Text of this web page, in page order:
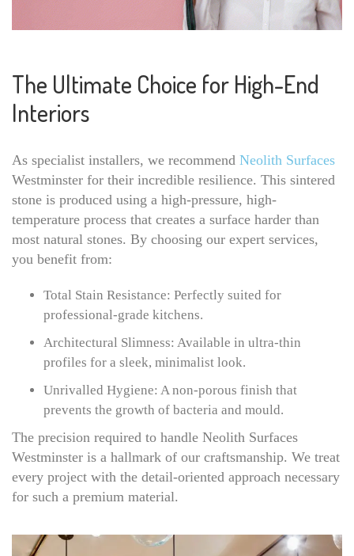
The Ultimate Choice for High-End
Interiors
As specialist installers, we recommend Neolith Surfaces
Westminster for their incredible resilience. This sintered
stone is produced using a high-pressure, high-
temperature process that creates a surface harder than
most natural stones. By choosing our expert services,
you benefit from:
Total Stain Resistance: Perfectly suited for
professional-grade kitchens.
Architectural Slimness: Available in ultra-thin
profiles for a sleek, minimalist look.
Unrivalled Hygiene: A non-porous finish that
prevents the growth of bacteria and mould.
The precision required to handle Neolith Surfaces
Westminster is a hallmark of our craftsmanship. We treat
every project with the detail-oriented approach necessary
for such a premium material.